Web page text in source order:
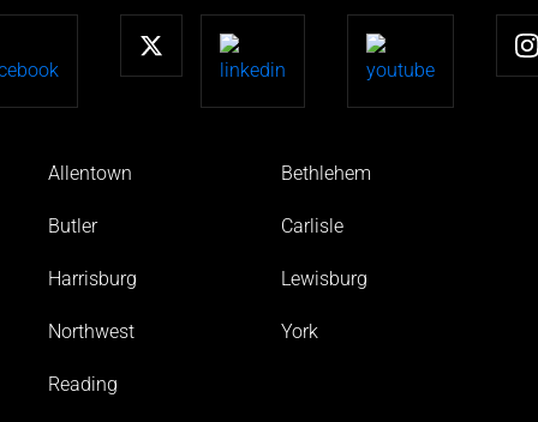
Allentown Bethlehem
Butler Carlisle
Harrisburg Lewisburg
Northwest York
Reading